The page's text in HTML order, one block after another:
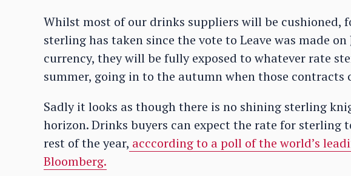
Whilst most of our drinks suppliers will be cushioned,
sterling has taken since the vote to Leave was made
currency, they will be fully exposed to whatever rate
summer, going in to the autumn when those contracts
Sadly it looks as though there is no shining sterling
horizon. Drinks buyers can expect the rate for sterling
rest of the year, acccording to a poll of the world’s
Bloomberg.